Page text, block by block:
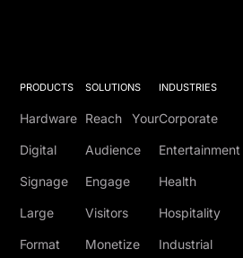
PRODUCTS
Hardware
Digital
Signage
Large
Format
SOLUTIONS
Reach Your
Audience
Engage
Visitors
Monetize
INDUSTRIES
Corporate
Entertainment
Health
Hospitality
Industrial